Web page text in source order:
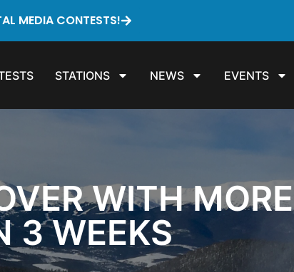
MEDIA CONTESTS!
STATIONS NEWS EVENTS
WITH MORE
3 WEEKS